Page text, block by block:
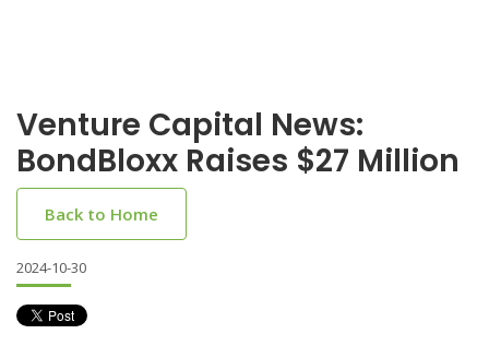
Venture Capital News:
BondBloxx Raises $27 Million
Back to Home
2024-10-30